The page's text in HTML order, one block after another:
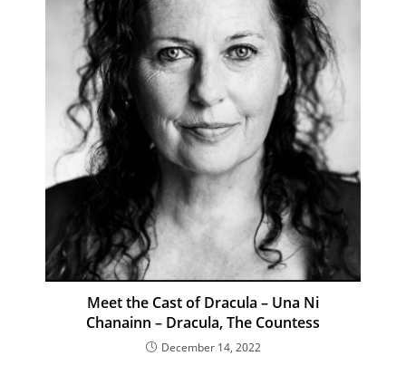
Meet the Cast of Dracula – Una Ni
Chanainn – Dracula, The Countess
December 14, 2022